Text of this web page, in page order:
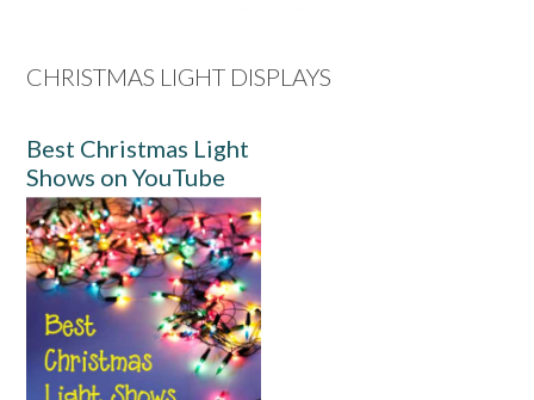
CHRISTMAS LIGHT DISPLAYS
Best Christmas Light
Shows on YouTube